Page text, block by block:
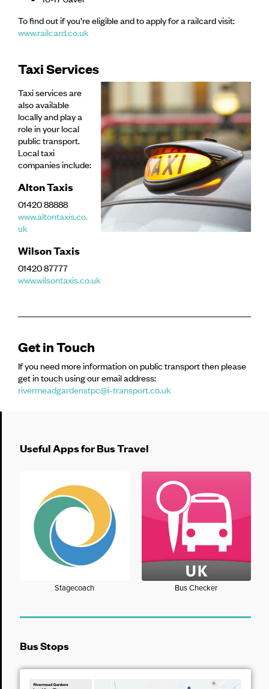
To find out if you’re eligible and to apply for a railcard visit:
www.railcard.co.uk
Taxi Services
Taxi services are
also available
locally and play a
role in your local
public transport.
Local taxi
companies include:
Alton Taxis
01420 88888
www.altontaxis.co.
uk
Wilson Taxis
01420 87777
www.wilsontaxis.co.uk
Get in Touch
If you need more information on public transport then please
get in touch using our email address:
rivermeadgardenstpc@i-transport.co.uk
Useful Apps for Bus Travel
Stagecoach Bus Checker
Bus Stops